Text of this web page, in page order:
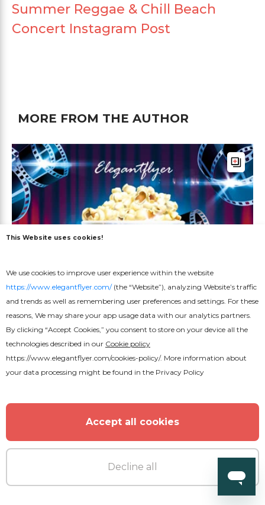
Summer Reggae & Chill Beach
Concert Instagram Post
MORE FROM THE AUTHOR
This Website uses cookies!
We use cookies to improve user experience within the website
https://www.elegantflyer.com/(the “Website”), analyzing Website’s traffic
and trends as well as remembering user preferences and settings. For these
reasons, We may share your app usage data with our analytics partners.
By clicking “Accept Cookies,” you consent to store on your device all the
technologies described in our Cookie policy
https://www.elegantflyer.com/cookies-policy/. More information about
your data processing might be found in the Privacy Policy
Accept all cookies
Decline all